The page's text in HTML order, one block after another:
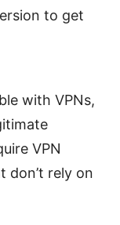
to get
with VPNs,
VPN
don’t rely on